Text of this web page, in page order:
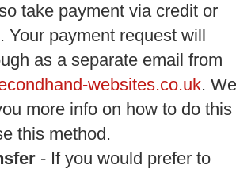
take payment via credit or
Your payment request will
as a separate email from
websites.co.uk. We
more info on how to do this
this method.
- If you would prefer to